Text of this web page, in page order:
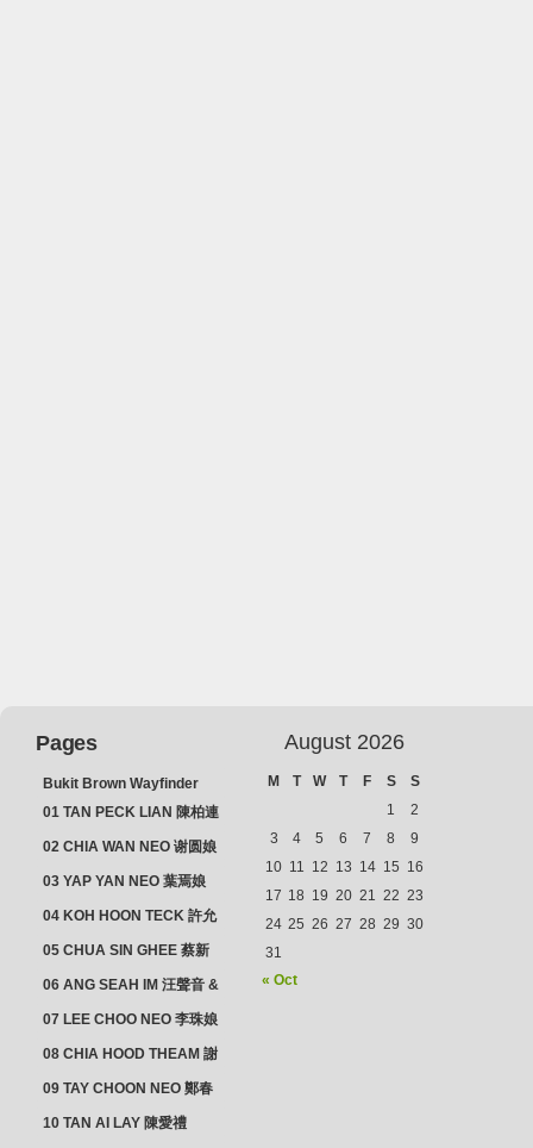
Pages
Bukit Brown Wayfinder
(2025) : The Scoop!
01 TAN PECK LIAN 陳柏連
02 CHIA WAN NEO 谢圆娘
03 YAP YAN NEO 葉焉娘
04 KOH HOON TECK 許允
德 & LIM GUAN NEO 林源
05 CHUA SIN GHEE 蔡新
義 & MADAM SOH 蘇蜯娘
06 ANG SEAH IM 汪聲音 &
CHEONG CHWEE SIM 鐘
07 LEE CHOO NEO 李珠娘
08 CHIA HOOD THEAM 謝
佛添 & YEO LAN NEO 楊鱗
09 TAY CHOON NEO 鄭春
10 TAN AI LAY 陳愛禮
August 2026
M T W T F S
S
1
2
3
4 5 6 7 8
9
10 11 12 13 14 15 16
17 18 19 20 21 22 23
24 25 26 27 28 29 30
31
« Oct